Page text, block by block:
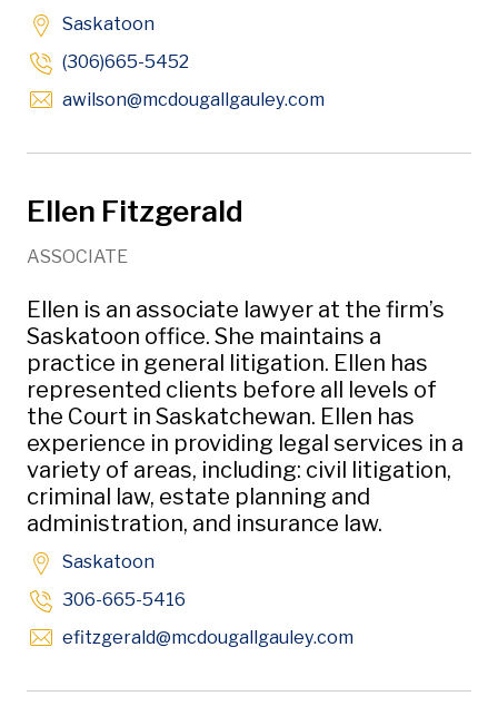
Saskatoon
(306)665-5452
awilson@mcdougallgauley.comOpens in new
Ellen Fitzgerald
ASSOCIATE
Ellen is an associate lawyer at the firm’s
Saskatoon office. She maintains a
practice in general litigation. Ellen has
represented clients before all levels of
the Court in Saskatchewan. Ellen has
experience in providing legal services in a
variety of areas, including: civil litigation,
criminal law, estate planning and
administration, and insurance law.
Saskatoon
306-665-5416
efitzgerald@mcdougallgauley.comOpens in new